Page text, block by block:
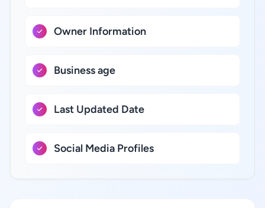
Owner Information
Business age
Last Updated Date
Social Media Profiles